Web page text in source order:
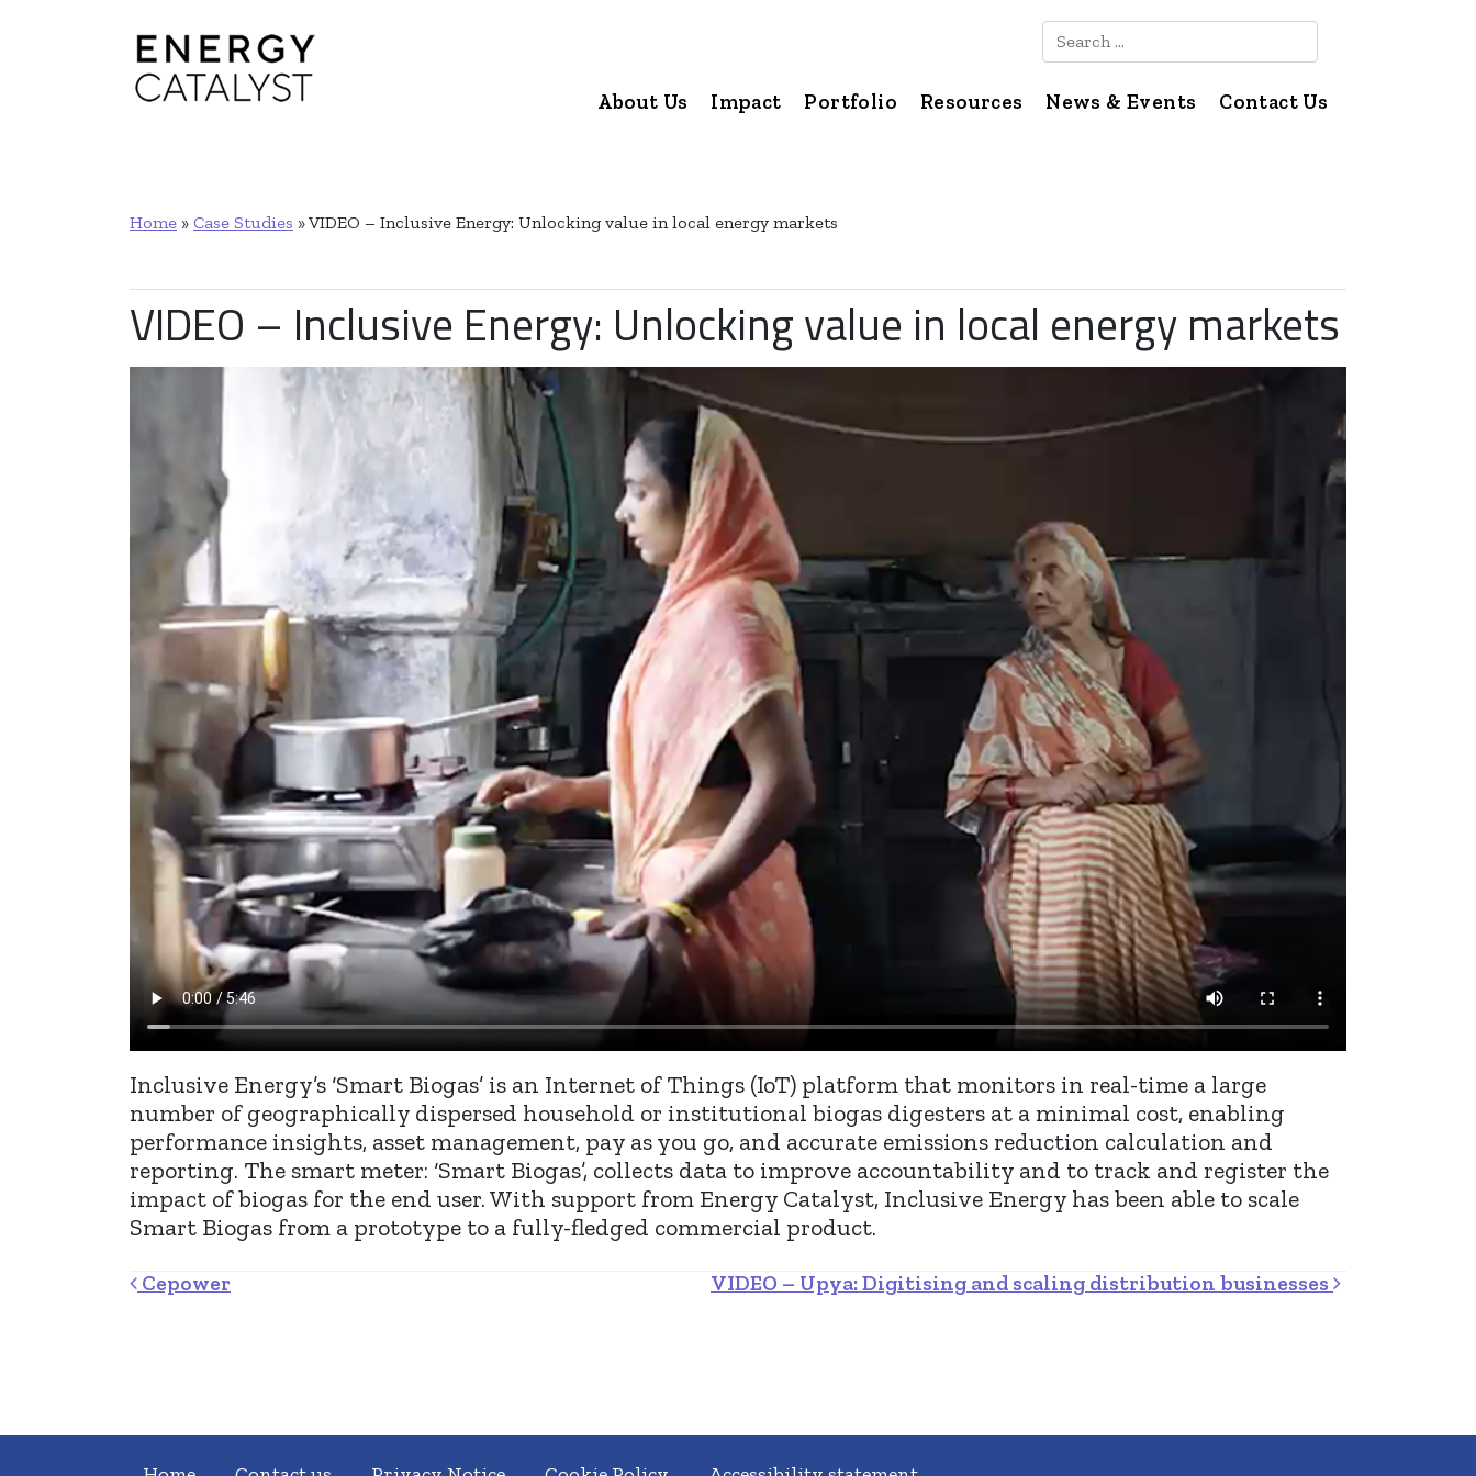
Search
About Us Impact Portfolio Resources News & Events Contact Us
Home » Case Studies »VIDEO – Inclusive Energy: Unlocking value in local energy markets
VIDEO – Inclusive Energy: Unlocking value in local energy markets
Inclusive Energy’s ‘Smart Biogas’ is an Internet of Things (IoT) platform that monitors in real-time a large
number of geographically dispersed household or institutional biogas digesters at a minimal cost, enabling
performance insights, asset management, pay as you go, and accurate emissions reduction calculation and
reporting. The smart meter: ‘Smart Biogas’, collects data to improve accountability and to track and register the
impact of biogas for the end user. With support from Energy Catalyst, Inclusive Energy has been able to scale
Smart Biogas from a prototype to a fully-fledged commercial product.
Post navigation
Cepower VIDEO – Upya: Digitising and scaling distribution businesses